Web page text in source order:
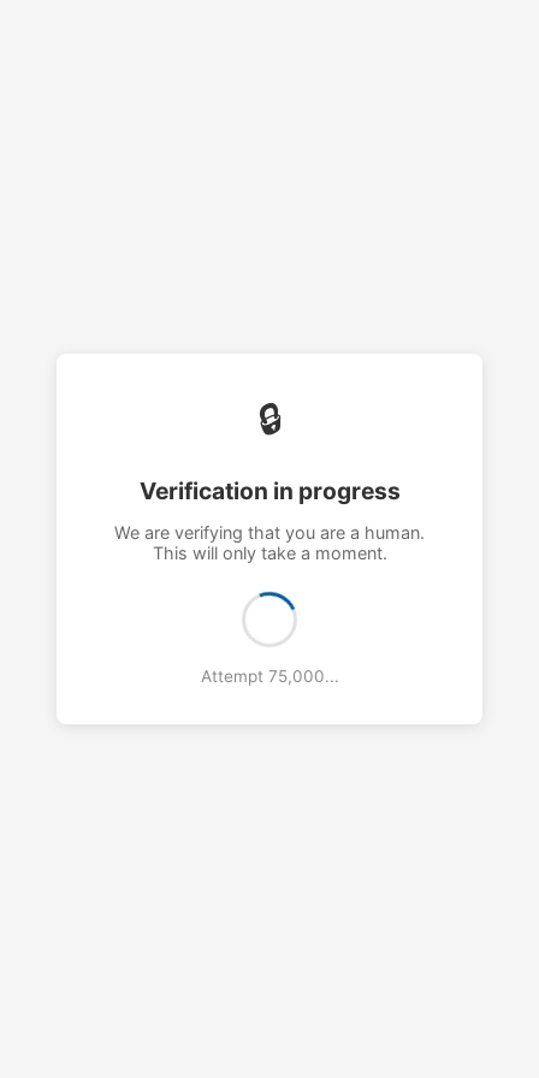
🔒
Verification in progress
We are verifying that you are a human.
This will only take a moment.
Attempt 76,000...